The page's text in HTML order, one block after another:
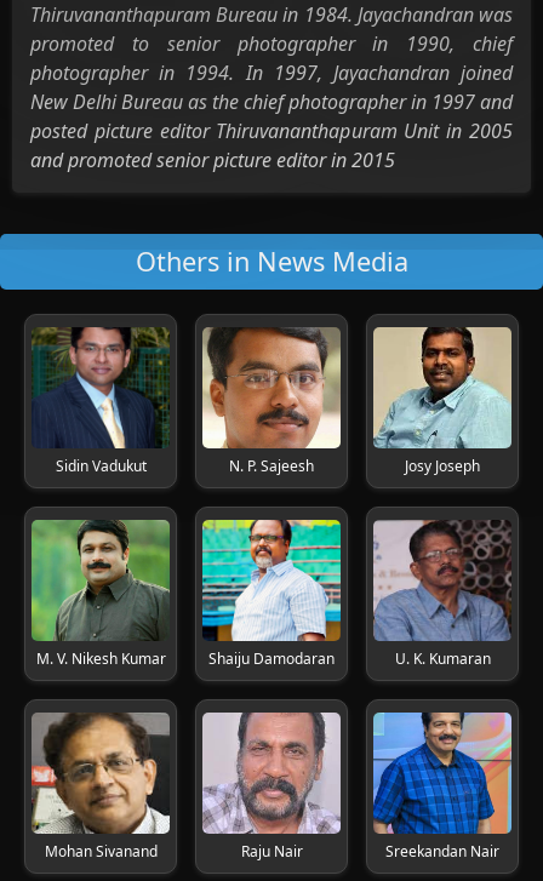
Thiruvananthapuram Bureau in 1984. Jayachandran was
promoted to senior photographer in 1990, chief
photographer in 1994. In 1997, Jayachandran joined
New Delhi Bureau as the chief photographer in 1997 and
posted picture editor Thiruvananthapuram Unit in 2005
and promoted senior picture editor in 2015
Others in News Media
Sidin Vadukut N. P. Sajeesh Josy Joseph
M. V. Nikesh Kumar Shaiju Damodaran U. K. Kumaran
Mohan Sivanand Raju Nair Sreekandan Nair